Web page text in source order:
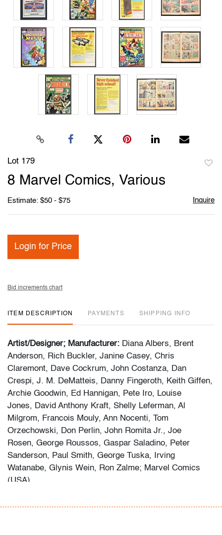
Lot 179
8 Marvel Comics, Various
Estimate: $50 - $75 Inquire
Login for Price
Bid increments chart
ITEM DESCRIPTION PAYMENTS SHIPPING INFO
Artist/Designer; Manufacturer: Diana Albers, Brent
Anderson, Rich Buckler, Janine Casey, Chris
Claremont, Dave Cockrum, John Costanza, Dan
Crespi, J. M. DeMatteis, Danny Fingeroth, Keith Giffen,
Archie Goodwin, Ed Hannigan, Pete Iro, Louise
Jones, David Anthony Kraft, Shelly Leferman, Al
Milgrom, Francois Mouly, Ann Nocenti, Tom
Orzechowski, Don Perlin, John Romita Jr., Joe
Rosen, George Roussos, Gaspar Saladino, Peter
Sanderson, Paul Smith, George Tuska, Irving
Watanabe, Glynis Wein, Ron Zalme; Marvel Comics
(USA)
1977/Feb. 28, 1978/May 31, 1980/Sep. 30, 1982/Dec.